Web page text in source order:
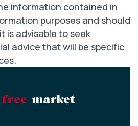
information contained in
purposes and should
is advisable to seek
advice that will be specific
free market